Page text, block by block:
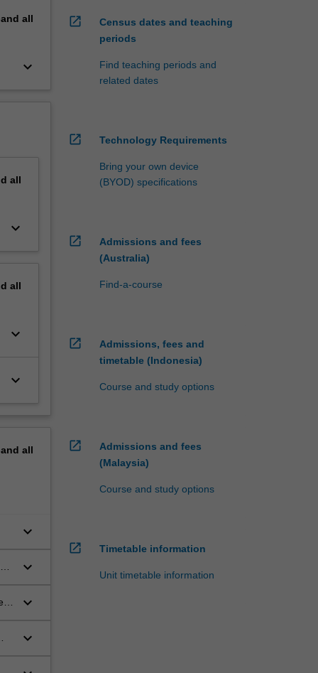
all
keyboard_arrow_down
all
keyboard_arrow_down
all
keyboard_arrow_down
keyboard_arrow_down
all
keyboard_arrow_down
keyboard_arrow_down
keyboard_arrow_down
keyboard_arrow_down
open_in_new
Census dates and teaching
periods
Find teaching periods and
related dates
open_in_new Technology Requirements
Bring your own device
(BYOD) specifications
open_in_new
Admissions and fees
(Australia)
Find-a-course
open_in_new
Admissions, fees and
timetable (Indonesia)
Course and study options
open_in_new
Admissions and fees
(Malaysia)
Course and study options
open_in_new Timetable information
Unit timetable information